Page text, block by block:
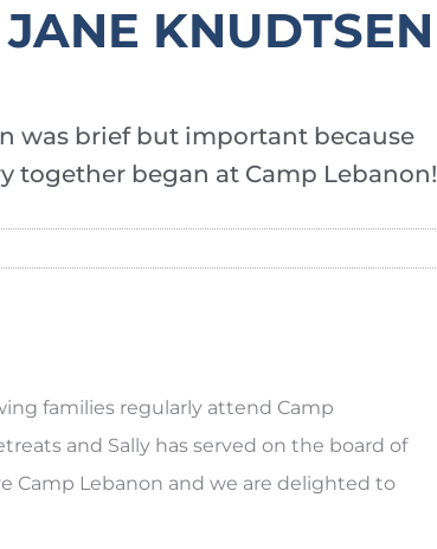
KNUDTSEN
was brief but important because
together began at Camp Lebanon!
families regularly attend Camp
and Sally has served on the board of
Camp Lebanon and we are delighted to